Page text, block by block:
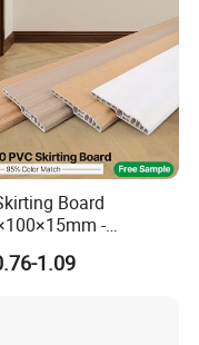
Ltd is located in
China.
painting frames
Board
-
Waterproof for
Home
1.09